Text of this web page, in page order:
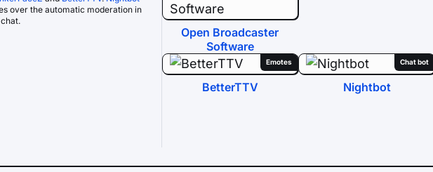
over the automatic moderation in
Open Broadcaster
Software
Emotes
BetterTTV
Chat bot
Nightbot